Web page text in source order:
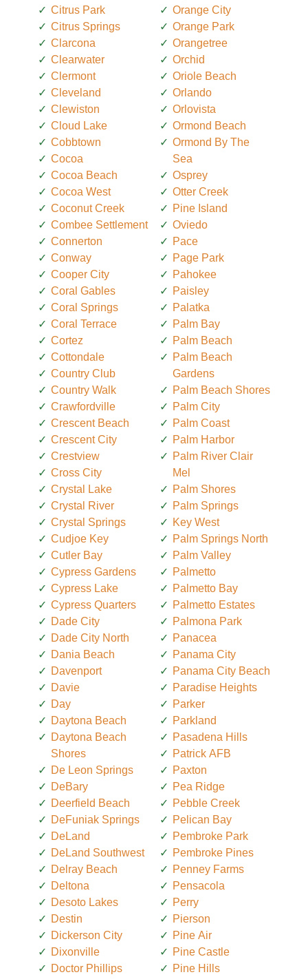
Citrus Park
Citrus Springs
Clarcona
Clearwater
Clermont
Cleveland
Clewiston
Cloud Lake
Cobbtown
Cocoa
Cocoa Beach
Cocoa West
Coconut Creek
Combee Settlement
Connerton
Conway
Cooper City
Coral Gables
Coral Springs
Coral Terrace
Cortez
Cottondale
Country Club
Country Walk
Crawfordville
Crescent Beach
Crescent City
Crestview
Cross City
Crystal Lake
Crystal River
Crystal Springs
Cudjoe Key
Cutler Bay
Cypress Gardens
Cypress Lake
Cypress Quarters
Dade City
Dade City North
Dania Beach
Davenport
Davie
Day
Daytona Beach
Daytona Beach
Shores
De Leon Springs
DeBary
Deerfield Beach
DeFuniak Springs
DeLand
DeLand Southwest
Delray Beach
Deltona
Desoto Lakes
Destin
Dickerson City
Dixonville
Doctor Phillips
Orange City
Orange Park
Orangetree
Orchid
Oriole Beach
Orlando
Orlovista
Ormond Beach
Ormond By The
Sea
Osprey
Otter Creek
Pine Island
Oviedo
Pace
Page Park
Pahokee
Paisley
Palatka
Palm Bay
Palm Beach
Palm Beach
Gardens
Palm Beach Shores
Palm City
Palm Coast
Palm Harbor
Palm River Clair
Mel
Palm Shores
Palm Springs
Key West
Palm Springs North
Palm Valley
Palmetto
Palmetto Bay
Palmetto Estates
Palmona Park
Panacea
Panama City
Panama City Beach
Paradise Heights
Parker
Parkland
Pasadena Hills
Patrick AFB
Paxton
Pea Ridge
Pebble Creek
Pelican Bay
Pembroke Park
Pembroke Pines
Penney Farms
Pensacola
Perry
Pierson
Pine Air
Pine Castle
Pine Hills